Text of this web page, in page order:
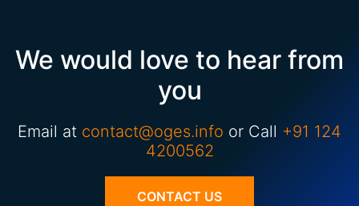
We would love to hear from
you
Email at contact@oges.info or Call +91 124
4200562
CONTACT US